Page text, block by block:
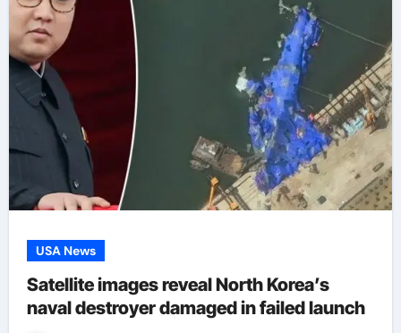
USA News
Satellite images reveal North Korea’s
naval destroyer damaged in failed launch